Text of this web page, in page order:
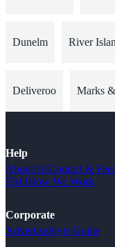
Dunelm River
Deliveroo Marks
Help
About UsContact &
FAQHow We Work
Corporate
AdvertiseStyle Guide